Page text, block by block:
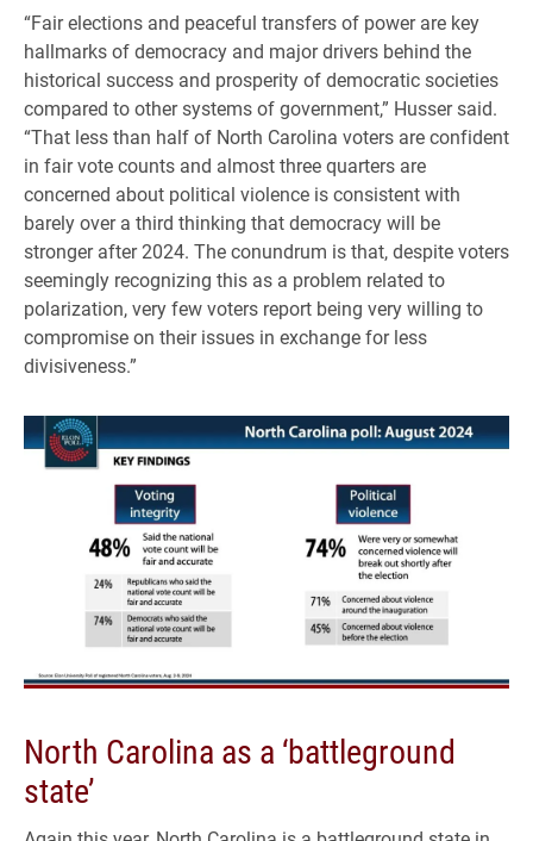
“Fair elections and peaceful transfers of power are key
hallmarks of democracy and major drivers behind the
historical success and prosperity of democratic societies
compared to other systems of government,” Husser said.
“That less than half of North Carolina voters are confident
in fair vote counts and almost three quarters are
concerned about political violence is consistent with
barely over a third thinking that democracy will be
stronger after 2024. The conundrum is that, despite voters
seemingly recognizing this as a problem related to
polarization, very few voters report being very willing to
compromise on their issues in exchange for less
divisiveness.”
North Carolina as a ‘battleground
state’